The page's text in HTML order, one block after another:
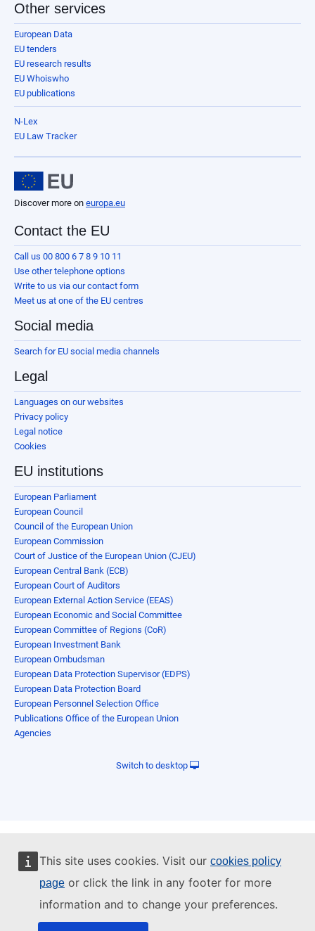
This site uses cookies. Visit our cookies policy
page or click the link in any footer for more
information and to change your preferences.
Other services
European Data
EU tenders
EU research results
EU Whoiswho
EU publications
N-Lex
EU Law Tracker
Discover more on europa.eu
Contact the EU
Call us 00 800 6 7 8 9 10 11
Use other telephone options
Write to us via our contact form
Meet us at one of the EU centres
Social media
Search for EU social media channels
Legal
Languages on our websites
Privacy policy
Legal notice
Cookies
EU institutions
European Parliament
European Council
Council of the European Union
European Commission
Court of Justice of the European Union (CJEU)
European Central Bank (ECB)
European Court of Auditors
European External Action Service (EEAS)
European Economic and Social Committee
European Committee of Regions (CoR)
European Investment Bank
European Ombudsman
European Data Protection Supervisor (EDPS)
European Data Protection Board
European Personnel Selection Office
Publications Office of the European Union
Agencies
Switch to desktop